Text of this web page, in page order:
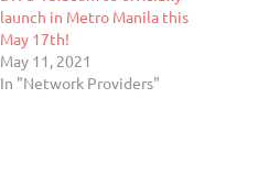
launch in Metro Manila this
May 17th!
May 11, 2021
In "Network Providers"